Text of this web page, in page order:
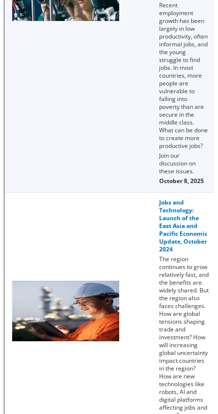
Recent
employment
growth has been
largely in low
productivity, often
informal jobs, and
the young
struggle to find
jobs. In most
countries, more
people are
vulnerable to
falling into
poverty than are
secure in the
middle class.
What can be done
to create more
productive jobs?
Join our
discussion on
these issues.
October 8, 2025
Jobs and
Technology:
Launch of the
East Asia and
Pacific Economic
Update, October
2024
The region
continues to grow
relatively fast, and
the benefits are
widely shared. But
the region also
faces challenges.
How are global
tensions shaping
trade and
investment? How
will increasing
global uncertainty
impact countries
in the region?
How are new
technologies like
robots, AI and
digital platforms
affecting jobs and